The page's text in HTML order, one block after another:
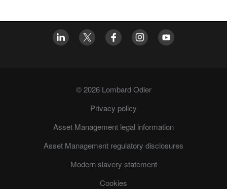
© 2026 Lombard Odier
Privacy policy
Asset Management legal information
Asset Management regulatory disclosures
Modern slavery statement
Cookies